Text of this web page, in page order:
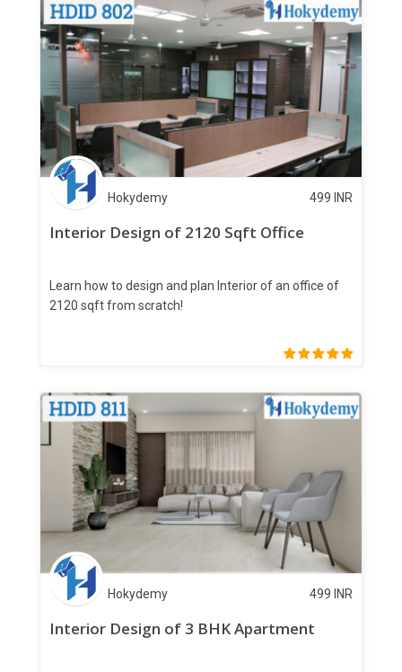
Hokydemy 499 INR
Interior Design of 2120 Sqft Office
Learn how to design and plan Interior of an office of
2120 sqft from scratch!
Hokydemy 499 INR
Interior Design of 3 BHK Apartment